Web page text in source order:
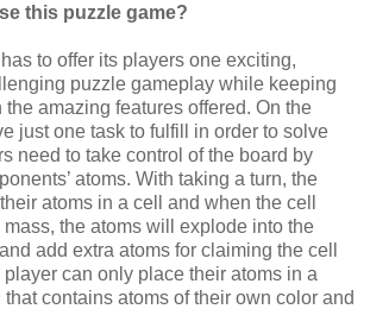
this puzzle game?
to offer its players one exciting,
puzzle gameplay while keeping
amazing features offered. On the
just one task to fulfill in order to solve
need to take control of the board by
atoms. With taking a turn, the
atoms in a cell and when the cell
the atoms will explode into the
add extra atoms for claiming the cell
player can only place their atoms in a
contains atoms of their own color and